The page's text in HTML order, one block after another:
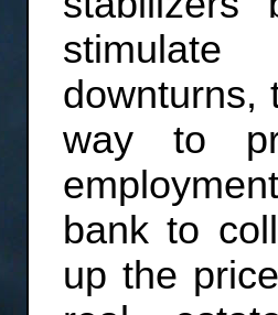
downturns,
way to
bank to
up the